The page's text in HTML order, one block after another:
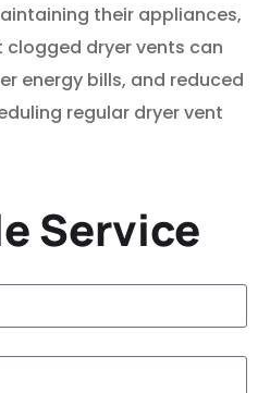
their appliances,
dryer vents can
energy bills, and reduced
regular dryer vent
Service